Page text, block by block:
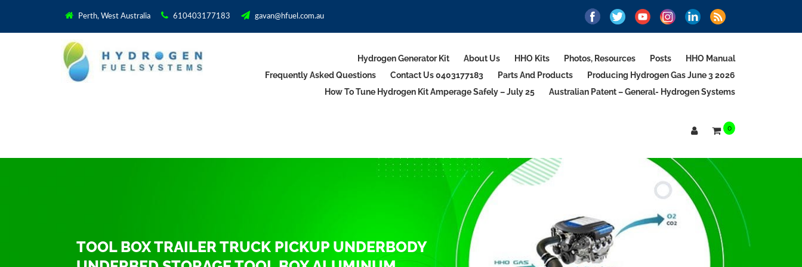
Perth, West Australia 610403177183 gavan@hfuel.com.au
Hydrogen Generator Kit About Us HHO Kits Photos, Resources Posts
HHO Manual
Frequently Asked Questions
Contact Us 0403177183 Parts And Products
Producing Hydrogen Gas June 3 2026
How To Tune Hydrogen Kit Amperage Safely – July 25
Australian Patent – General- Hydrogen Systems
0
TOOL BOX TRAILER TRUCK PICKUP UNDERBODY